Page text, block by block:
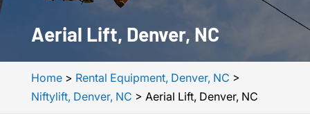
Aerial Lift, Denver, NC
Home> Rental Equipment, Denver, NC >
Niftylift, Denver, NC > Aerial Lift, Denver, NC